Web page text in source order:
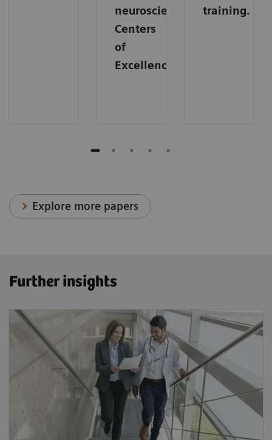
neuroscience
Centers
of
Excellence.
training.
Explore more papers
Further insights